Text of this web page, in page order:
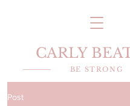
CARLY
BE STRONG
Post